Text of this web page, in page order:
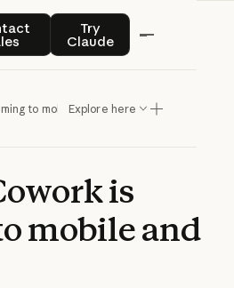
Contact salesTry
Claude
Try Claude
to mobile and web
Explore here
is
mobileand